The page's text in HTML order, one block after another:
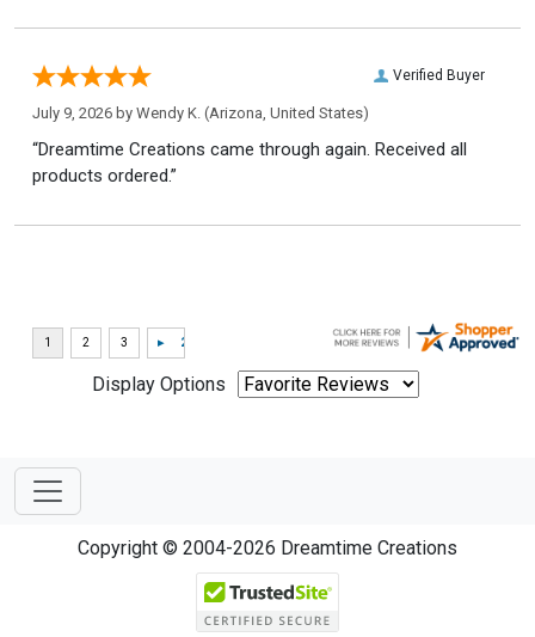
Verified Buyer
July 9, 2026 by Wendy K. (Arizona, United States)
“Dreamtime Creations came through again. Received all
products ordered.”
Display Options
Copyright © 2004-2026 Dreamtime Creations